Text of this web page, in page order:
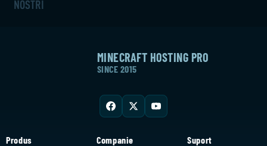
NOȘTRI
MINECRAFT HOSTING PRO
SINCE 2015
Produs Companie Suport